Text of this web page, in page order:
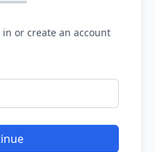
or create an account